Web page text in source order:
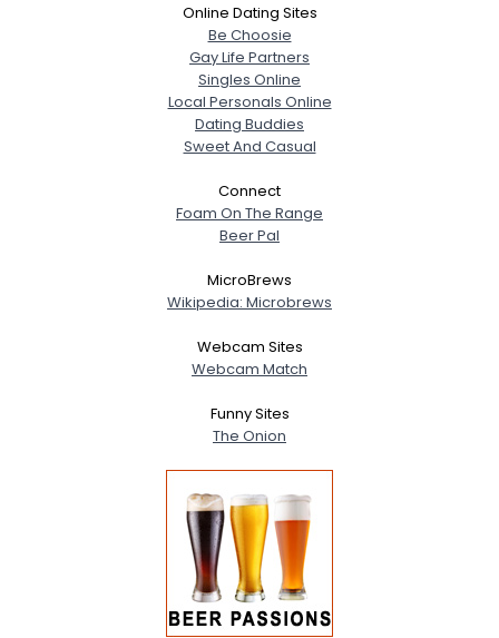
Online Dating Sites
Be Choosie
Gay Life Partners
Singles Online
Local Personals Online
Dating Buddies
Sweet And Casual
Connect
Foam On The Range
Beer Pal
MicroBrews
Wikipedia: Microbrews
Webcam Sites
Webcam Match
Funny Sites
The Onion